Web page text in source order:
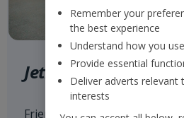
Jet2.com
Friendly low fares and award-
Remember your
the best experience
Understand how you
Provide essential
Deliver adverts relevant
interests